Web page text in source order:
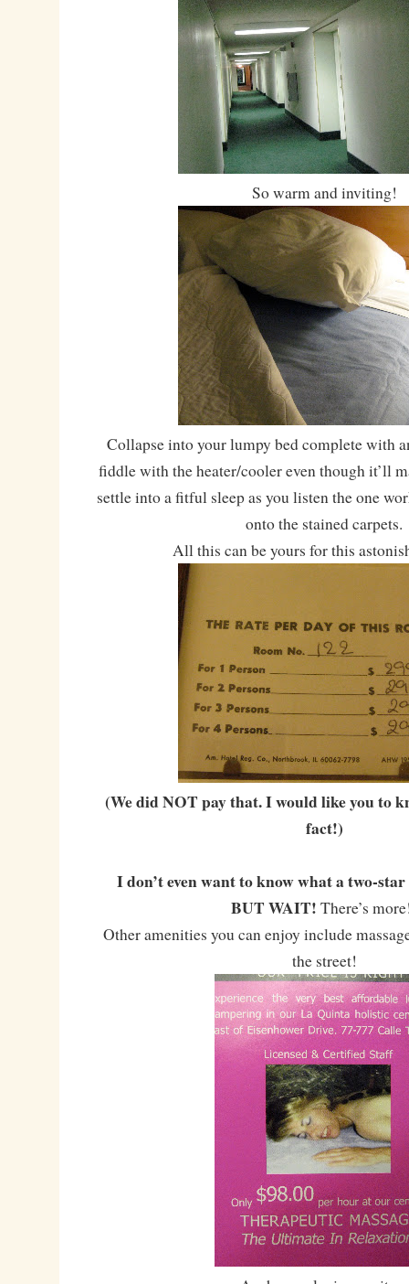
So warm and inviting!
Collapse into your lumpy bed complete with
fiddle with the heater/cooler even though it’ll
settle into a fitful sleep as you listen the one
onto the stained carpets.
All this can be yours for this
(We did NOT pay that. I would like you to
fact!)
I don’t even want to know what a two-
BUT WAIT! There’s
Other amenities you can enjoy include
the street!